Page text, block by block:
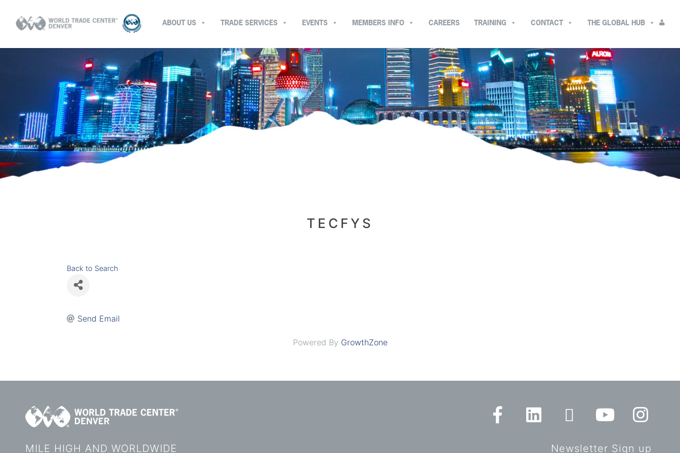
THE GLOBAL HUB
CONTACT
ABOUT US TRAINING
TRADE SERVICES CAREERS
MEMBERS INFO
EVENTS
TECFYS
Back to Search
Send Email
Powered By GrowthZone
MILE HIGH AND WORLDWIDE Newsletter Sign up